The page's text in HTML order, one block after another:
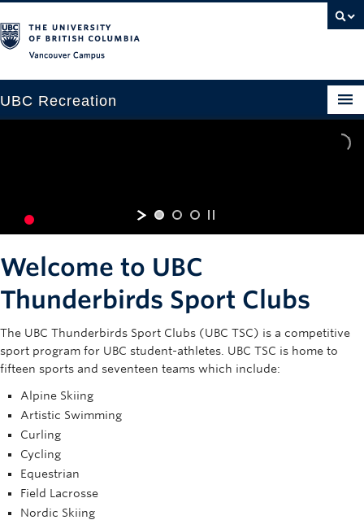
UBC Recreation
Fitness
Ice
Rowing
Sport Clubs
Camps
Events
THUNDERBIRDS SPORT CLUBS
Welcome to UBC
Thunderbirds Sport Clubs
The UBC Thunderbirds Sport Clubs (UBC TSC) is a competitive
sport program for UBC student-athletes. UBC TSC is home to
fifteen sports and seventeen teams which include:
Alpine Skiing
Artistic Swimming
Curling
Cycling
Equestrian
Field Lacrosse
Nordic Skiing